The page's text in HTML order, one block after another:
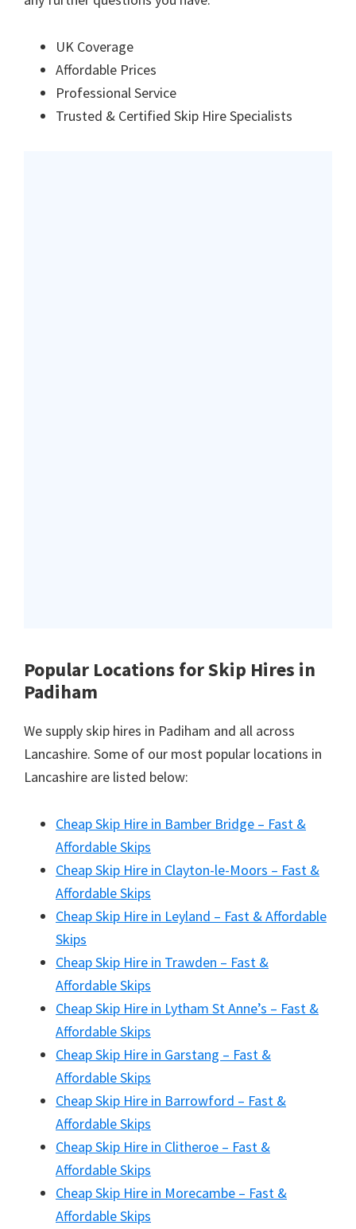
UK Coverage
Affordable Prices
Professional Service
Trusted & Certified Skip Hire Specialists
Popular Locations for Skip Hires in
Padiham
We supply skip hires in Padiham and all across
Lancashire. Some of our most popular locations in
Lancashire are listed below:
Cheap Skip Hire in Bamber Bridge – Fast &
Affordable Skips
Cheap Skip Hire in Clayton-le-Moors – Fast &
Affordable Skips
Cheap Skip Hire in Leyland – Fast & Affordable
Skips
Cheap Skip Hire in Trawden – Fast &
Affordable Skips
Cheap Skip Hire in Lytham St Anne’s – Fast &
Affordable Skips
Cheap Skip Hire in Garstang – Fast &
Affordable Skips
Cheap Skip Hire in Barrowford – Fast &
Affordable Skips
Cheap Skip Hire in Clitheroe – Fast &
Affordable Skips
Cheap Skip Hire in Morecambe – Fast &
Affordable Skips